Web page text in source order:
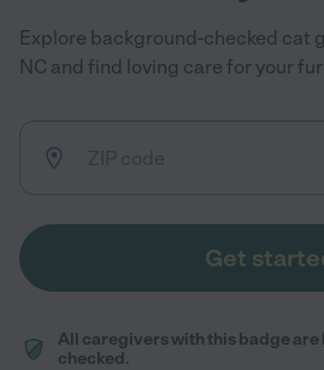
Explore background-checked cat
NC and find loving care for your
Get
All caregivers with this badge
checked.